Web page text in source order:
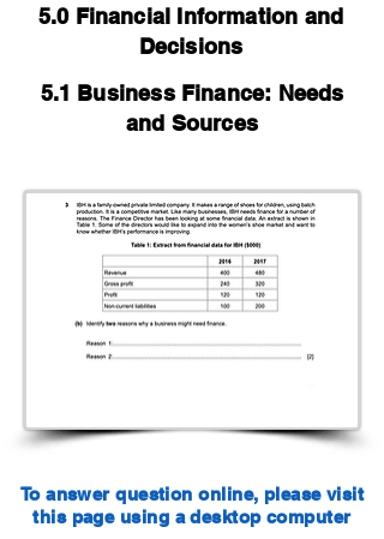
5.0 Financial Information and
Decisions
5.1 Business Finance: Needs
and Sources
To answer question online, please visit
this page using a desktop computer